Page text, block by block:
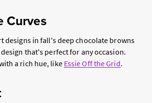
Curves
designs in fall's deep chocolate browns
that's perfect for any occasion.
a rich hue, like Essie Off the Grid.